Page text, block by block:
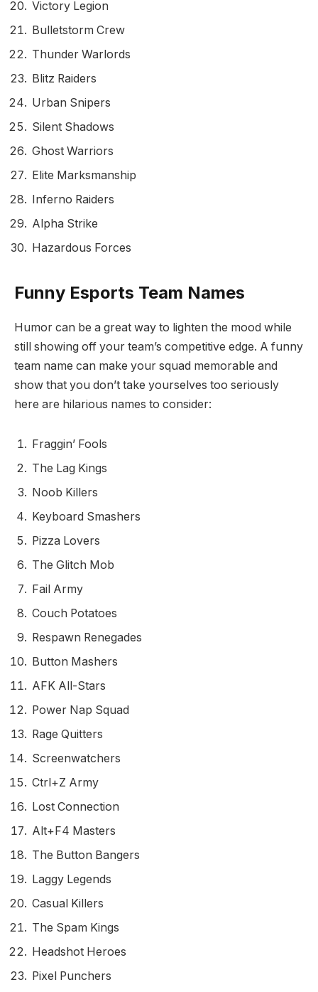
Victory Legion
Bulletstorm Crew
Thunder Warlords
Blitz Raiders
Urban Snipers
Silent Shadows
Ghost Warriors
Elite Marksmanship
Inferno Raiders
Alpha Strike
Hazardous Forces
Funny Esports Team Names
Humor can be a great way to lighten the mood while
still showing off your team’s competitive edge. A funny
team name can make your squad memorable and
show that you don’t take yourselves too seriously
here are hilarious names to consider:
Fraggin’ Fools
The Lag Kings
Noob Killers
Keyboard Smashers
Pizza Lovers
The Glitch Mob
Fail Army
Couch Potatoes
Respawn Renegades
Button Mashers
AFK All-Stars
Power Nap Squad
Rage Quitters
Screenwatchers
Ctrl+Z Army
Lost Connection
Alt+F4 Masters
The Button Bangers
Laggy Legends
Casual Killers
The Spam Kings
Headshot Heroes
Pixel Punchers